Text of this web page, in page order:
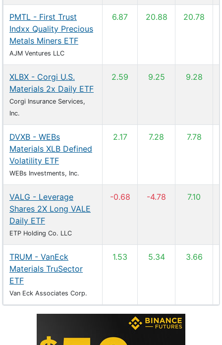
PMTL - First Trust
Indxx Quality Precious
Metals Miners ETF
AJM Ventures LLC
6.87 20.88 20.78
XLBX - Corgi U.S.
Materials 2x Daily ETF
Corgi Insurance Services,
Inc.
2.59 9.25 9.28
DVXB - WEBs
Materials XLB Defined
Volatility ETF
WEBs Investments, Inc.
2.17 7.28 7.78
VALG - Leverage
Shares 2X Long VALE
Daily ETF
ETP Holding Co. LLC
-0.68 -4.78 7.10
TRUM - VanEck
Materials TruSector
ETF
Van Eck Associates Corp.
1.53 5.34 3.66